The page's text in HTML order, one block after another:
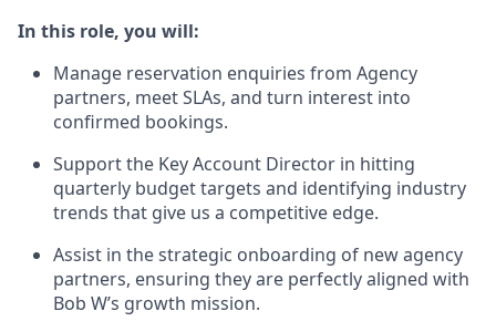
In this role, you will:
Manage reservation enquiries from Agency
partners, meet SLAs, and turn interest into
confirmed bookings.
Support the Key Account Director in hitting
quarterly budget targets and identifying industry
trends that give us a competitive edge.
Assist in the strategic onboarding of new agency
partners, ensuring they are perfectly aligned with
Bob W’s growth mission.